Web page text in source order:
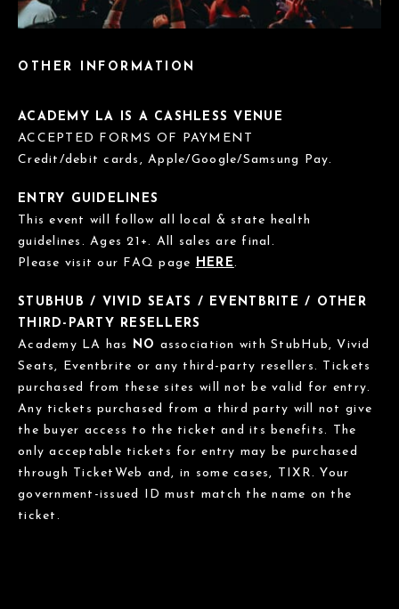
OTHER INFORMATION
ACADEMY LA IS A CASHLESS VENUE
ACCEPTED FORMS OF PAYMENT
Credit/debit cards, Apple/Google/Samsung Pay.
ENTRY GUIDELINES
This event will follow all local & state health
guidelines. Ages 21+. All sales are final.
Please visit our FAQ page HERE.
STUBHUB / VIVID SEATS / EVENTBRITE / OTHER
THIRD-PARTY RESELLERS
Academy LA has NO association with StubHub, Vivid
Seats, Eventbrite or any third-party resellers. Tickets
purchased from these sites will not be valid for entry.
Any tickets purchased from a third party will not give
the buyer access to the ticket and its benefits. The
only acceptable tickets for entry may be purchased
through TicketWeb and, in some cases, TIXR. Your
government-issued ID must match the name on the
ticket.